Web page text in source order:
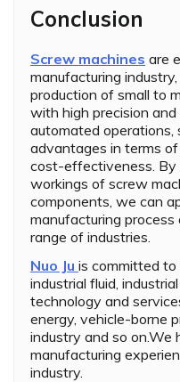
Conclusion
Screw machines are
manufacturing
production of small to
with high precision
automated
advantages in terms
cost-effectiveness. By
workings of screw
components, we can
manufacturing
range of industries.
Nuo Ju is committed
industrial fluid,
technology and
energy, vehicle-borne
industry and so on.We
manufacturing
industry.